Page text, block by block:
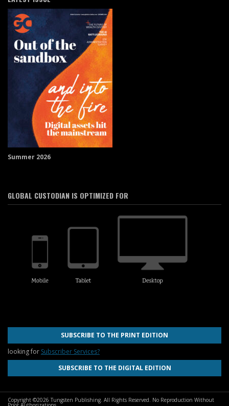
Summer 2026
GLOBAL CUSTODIAN IS OPTIMIZED FOR
SUBSCRIBE TO THE PRINT EDITION
looking for Subscriber Services?
SUBSCRIBE TO THE DIGITAL EDITION
Copyright ©2026 Tungsten Publishing. All Rights Reserved. No Reproduction Without